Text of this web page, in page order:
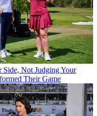
Not Judging Your
Their Game